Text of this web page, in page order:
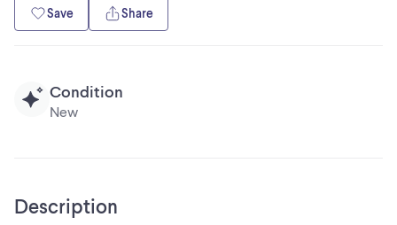
Save Share
Condition
New
Description